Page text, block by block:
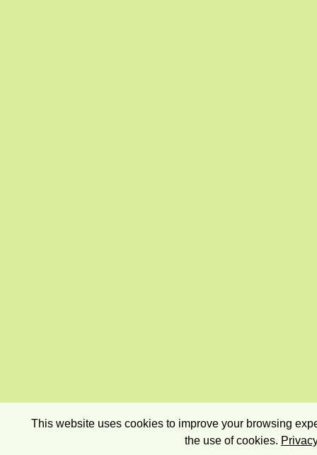
This website uses cookies to improve your browsing
the use of cookies.